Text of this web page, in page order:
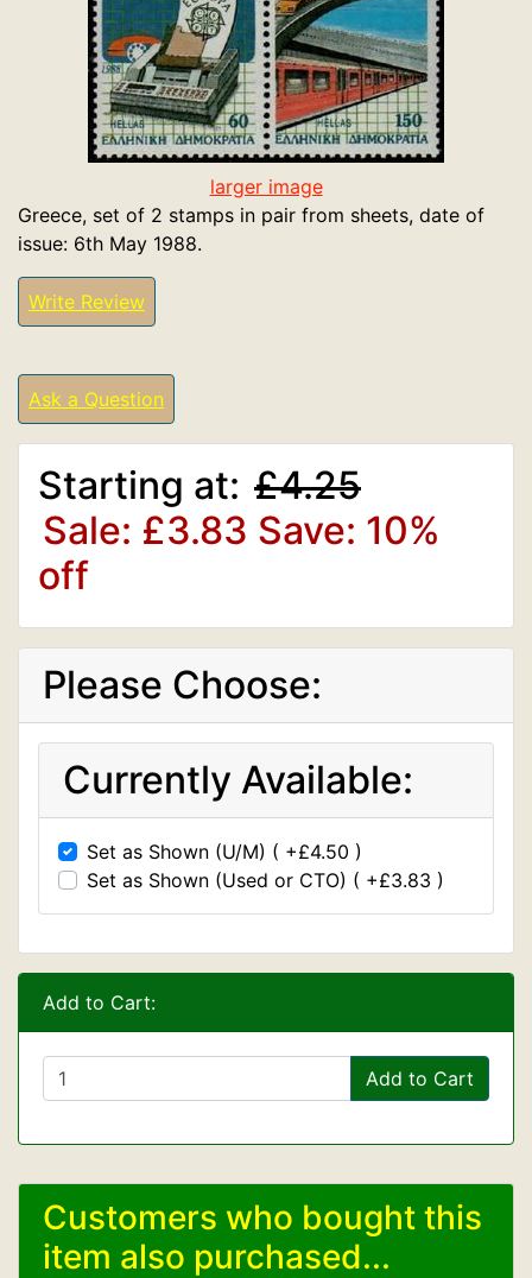
larger image
Greece, set of 2 stamps in pair from sheets, date of
issue: 6th May 1988.
Write Review
Ask a Question
Starting at: £4.25
Sale: £3.83 Save: 10%
off
Please Choose:
Currently Available:
Set as Shown (U/M) ( +£4.50 )
Set as Shown (Used or CTO) ( +£3.83 )
Add to Cart:
Add to Cart
Customers who bought this
item also purchased...